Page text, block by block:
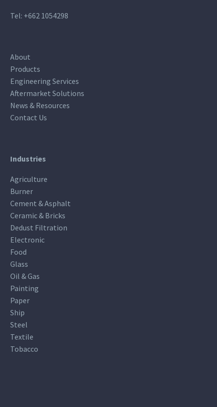
Tel: +662 1054298
About
Products
Engineering Services
Aftermarket Solutions
News & Resources
Contact Us
Industries
Agriculture
Burner
Cement & Asphalt
Ceramic & Bricks
Dedust Filtration
Electronic
Food
Glass
Oil & Gas
Painting
Paper
Ship
Steel
Textile
Tobacco